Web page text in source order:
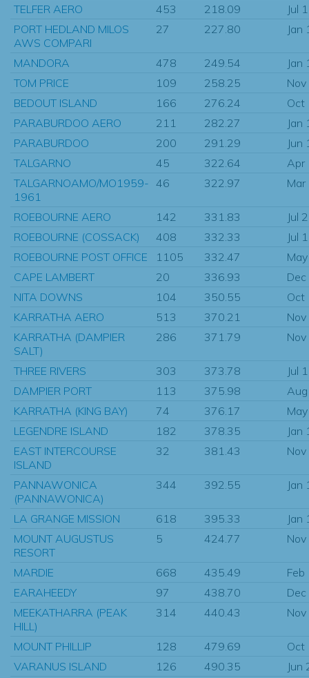
TELFER AERO
453 218.09
Jul
PORT HEDLAND MILOS
AWS COMPARI
27 227.80 Jan
MANDORA 478 249.54
Jan
TOM PRICE
109 258.25
BEDOUT ISLAND
166 276.24
Oct
PARABURDOO AERO
211 282.27
Jan
PARABURDOO
200 291.29
Jun
TALGARNO
45 322.64
Apr
TALGARNOAMO/MO1959-
1961
46 322.97
ROEBOURNE AERO 142 331.83
Jul
ROEBOURNE (COSSACK)
408 332.33
Jul
ROEBOURNE POST OFFICE
1105 332.47
CAPE LAMBERT
20 336.93
NITA DOWNS
104 350.55
Oct
KARRATHA AERO
513 370.21
KARRATHA (DAMPIER
SALT)
286 371.79
THREE RIVERS 303 373.78
Jul
DAMPIER PORT
113 375.98
KARRATHA (KING BAY)
74 376.17
LEGENDRE ISLAND
182 378.35
Jan
EAST INTERCOURSE
ISLAND
32 381.43
PANNAWONICA
(PANNAWONICA)
344 392.55 Jan
LA GRANGE MISSION 618 395.33
Jan
MOUNT AUGUSTUS
RESORT
5 424.77
MARDIE 668 435.49
EARAHEEDY
97 438.70
MEEKATHARRA (PEAK
HILL)
314 440.43
MOUNT PHILLIP 128 479.69
Oct
VARANUS ISLAND
126 490.35
Jun